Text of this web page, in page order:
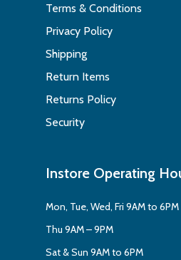
Terms & Conditions
Privacy Policy
Shipping
Return Items
Returns Policy
Security
Instore Operating
Mon, Tue, Wed, Fri 9AM to 6PM
Thu 9AM – 9PM
Sat & Sun 9AM to 6PM